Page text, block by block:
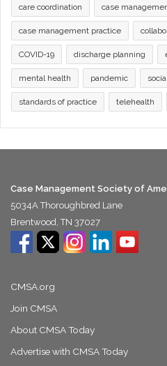
care coordination case
case management practice
COVID-19 discharge planning
mental health pandemic
standards of practice telehealth
Case Management Society of
5034A Thoroughbred Lane
Brentwood, TN 37027
CMSA.org
Join CMSA
About CMSA Today
Advertise with CMSA Today